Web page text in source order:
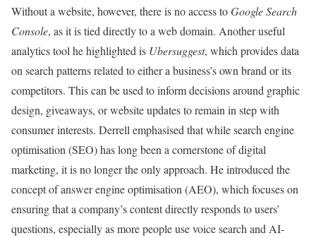
Without a website, however, there is no access toGoogle Search
Console, as it is tied directly to a web domain. Another useful
analytics tool he highlighted is Ubersuggest, which provides data
on search patterns related to either a business’s own brand or its
competitors. This can be used to inform decisions around graphic
design, giveaways, or website updates to remain in step with
consumer interests. Derrell emphasised that while search engine
optimisation (SEO) has long been a cornerstone of digital
marketing, it is no longer the only approach. He introduced the
concept of answer engine optimisation (AEO), which focuses on
ensuring that a company’s content directly responds to users’
questions, especially as more people use voice search and AI-